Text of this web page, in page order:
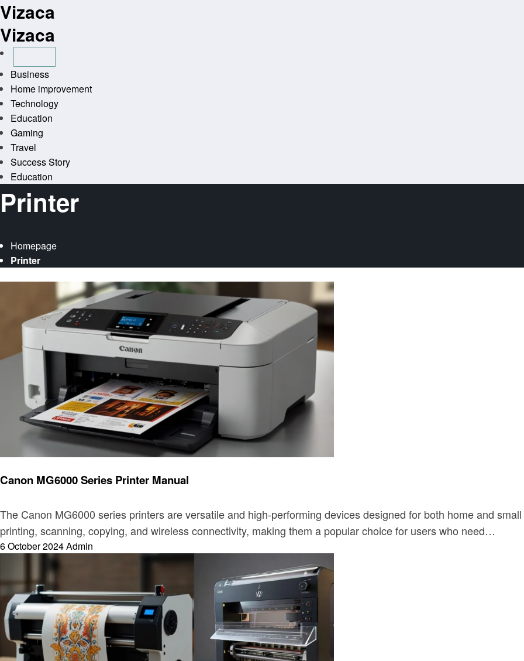
Skip
to
content
Vizaca
Vizaca
Business
Home improvement
Technology
Education
Gaming
Travel
Success Story
Education
Printer
Homepage
Printer
Canon MG6000 Series Printer Manual
The Canon MG6000 series printers are versatile and high-performing devices designed for both home and
printing, scanning, copying, and wireless connectivity, making them a popular choice for users who need…
Posted
6 October 2024Admin